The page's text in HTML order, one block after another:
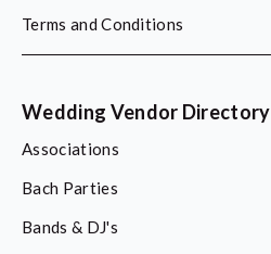
Terms and Conditions
Wedding Vendor Directory
Associations
Bach Parties
Bands & DJ's